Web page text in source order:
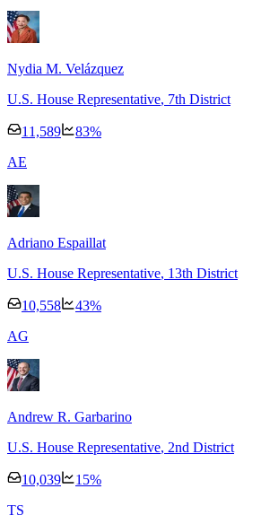
Nydia M. Velázquez
U.S. House Representative, 7th District
11,589 83%
AE
Adriano Espaillat
U.S. House Representative, 13th District
10,558 43%
AG
Andrew R. Garbarino
U.S. House Representative, 2nd District
10,039 15%
TS